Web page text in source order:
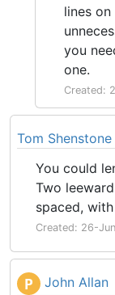
lines
you
one.
Created:
Tom Shenstone
You could
Two
spaced,
Created: 26-
P John Allan